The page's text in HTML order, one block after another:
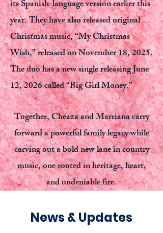
its Spanish-language version earlier this
year. They have also released original
Christmas music, “My Christmas
Wish,” released on November 18, 2025.
The duo has a new single releasing June
12, 2026 called “Big Girl Money.”
Together, Cheaza and Marriana carry
forward a powerful family legacy while
carving out a bold new lane in country
music, one rooted in heritage, heart,
and undeniable fire.
News & Updates